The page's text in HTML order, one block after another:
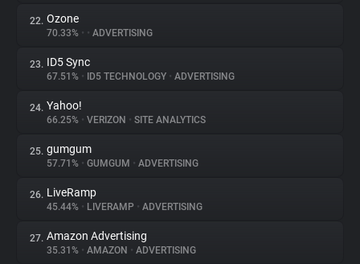
22. Ozone
70.33% • • ADVERTISING
23. ID5 Sync
67.51% • ID5 TECHNOLOGY • ADVERTISING
24. Yahoo!
66.25% • VERIZON • SITE ANALYTICS
25. gumgum
57.71% • GUMGUM • ADVERTISING
26. LiveRamp
45.44% • LIVERAMP • ADVERTISING
27. Amazon Advertising
35.31% • AMAZON • ADVERTISING